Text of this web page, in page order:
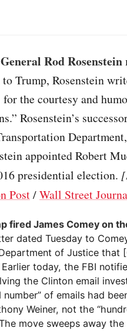
Rod Rosenstein
Trump, Rosenstein
the courtesy and
Rosenstein’s
appointed Robert
presidential election.
Post/Wall Street
fired James Comey on
dated Tuesday to
of Justice that
Earlier today, the FBI
the Clinton email
number” of emails had
Weiner, not the
move sweeps away